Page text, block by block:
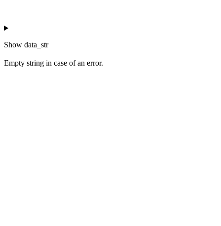
Show data_str
Empty string in case of an error.